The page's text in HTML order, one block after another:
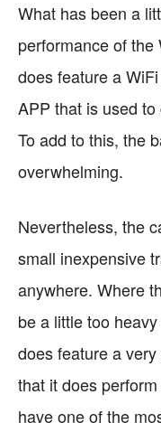
What has been a
performance of
does feature a
APP that is used
To add to this, the
overwhelming.
Nevertheless, the
small inexpensive
anywhere. Where
be a little too
does feature a
that it does
have one of the